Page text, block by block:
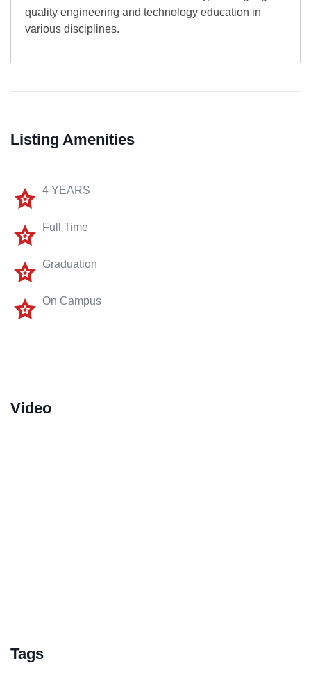
quality engineering and technology education in
various disciplines.
Listing Amenities
4 YEARS
Full Time
Graduation
On Campus
Video
Tags